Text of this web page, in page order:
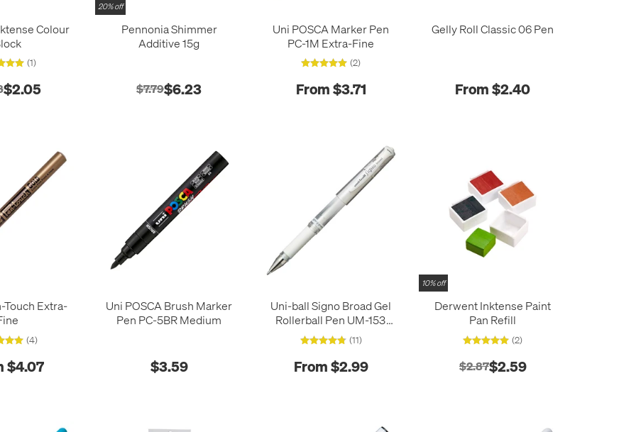
Colour
(1)
$2.05
20% off
Pennonia Shimmer
Additive 15g
$7.79$6.23
Uni POSCA Marker Pen
PC-1M Extra-Fine
(2)
From $3.71
Gelly Roll Classic 06 Pen
From $2.40
Touch Extra-
(4)
$4.07
Uni POSCA Brush Marker
Pen PC-5BR Medium
$3.59
Uni-ball Signo Broad Gel
Rollerball Pen UM-153
White (11)
From $2.99
10% off
Derwent Inktense Paint
Pan Refill
(2)
$2.87$2.59